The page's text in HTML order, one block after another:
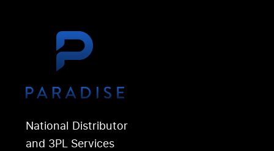
National Distributor
and 3PL Services